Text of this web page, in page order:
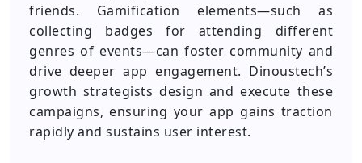
friends. Gamification elements—such as
collecting badges for attending different
genres of events—can foster community and
drive deeper app engagement. Dinoustech’s
growth strategists design and execute these
campaigns, ensuring your app gains traction
rapidly and sustains user interest.